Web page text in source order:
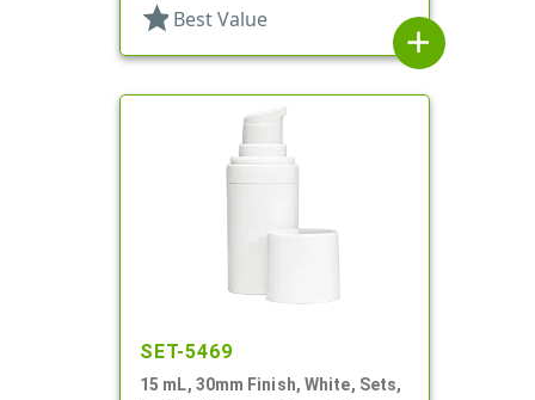
star Best Value
add
SET-5469
15 mL, 30mm Finish, White, Sets,